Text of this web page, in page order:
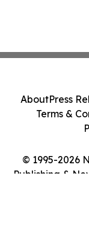
© 1995-2026
Publishing &
AboutPress
Terms &